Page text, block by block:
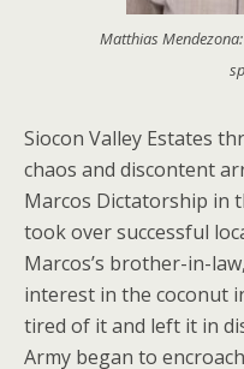
Matthias
Siocon Valley Estates
chaos and discontent
Marcos Dictatorship in
took over successful
Marcos’s brother-in-
interest in the coconut
tired of it and left it in
Army began to